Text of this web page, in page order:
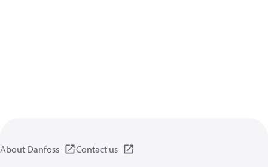
About Danfoss Contact us